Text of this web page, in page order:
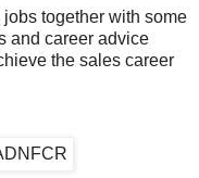
together with some
and career advice
the sales career